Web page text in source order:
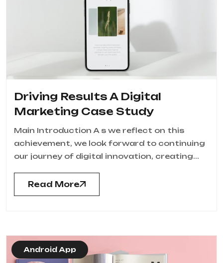
Driving Results A Digital
Marketing Case Study
Main Introduction A s we reflect on this
achievement, we look forward to continuing
our journey of digital innovation, creating...
Read More
Android App